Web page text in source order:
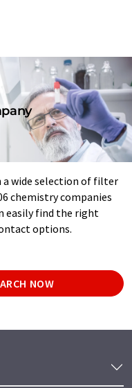
a wide selection of filter
chemistry companies
easily find the right
options.
NOW